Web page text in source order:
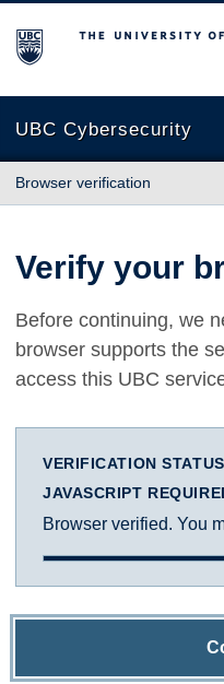
The University of British
UBC Cybersecurity
Browser verification
Verify your
Before continuing, we
browser supports the
access this UBC
VERIFICATION STATUS
JAVASCRIPT
Browser verified. You